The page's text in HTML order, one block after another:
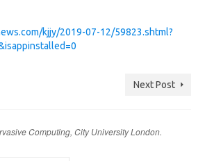
kjjy/2019-07-12/59823.shtml?
Next Post
Computing, City University London.